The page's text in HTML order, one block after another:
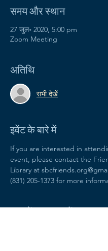
समय और स्थान
27 जुल॰ 2020, 5:00 pm
Zoom Meeting
अतिथि
सभी देखें
इवेंट के बारे में
If you are interested in
event, please contact the
Library at
(831) 205-1373 for more
यह इवेंट साझा करें